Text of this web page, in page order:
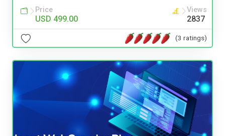
Price
USD 499.00
Views
2837
(3 ratings)